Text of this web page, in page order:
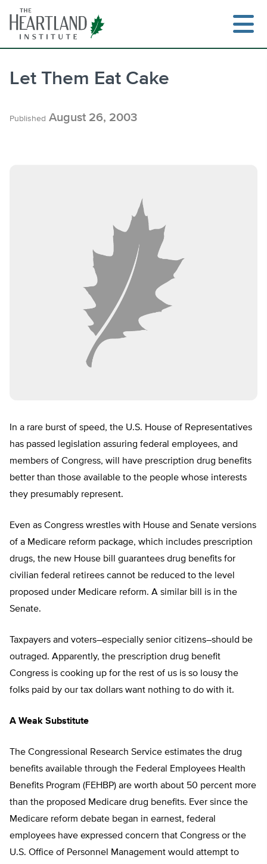
content
Let Them Eat Cake
Published August 26, 2003
In a rare burst of speed, the U.S. House of Representatives
has passed legislation assuring federal employees, and
members of Congress, will have prescription drug benefits
better than those available to the people whose interests
they presumably represent.
Even as Congress wrestles with House and Senate versions
of a Medicare reform package, which includes prescription
drugs, the new House bill guarantees drug benefits for
civilian federal retirees cannot be reduced to the level
proposed under Medicare reform. A similar bill is in the
Senate.
Taxpayers and voters–especially senior citizens–should be
outraged. Apparently, the prescription drug benefit
Congress is cooking up for the rest of us is so lousy the
folks paid by our tax dollars want nothing to do with it.
A Weak Substitute
The Congressional Research Service estimates the drug
benefits available through the Federal Employees Health
Benefits Program (FEHBP) are worth about 50 percent more
than the proposed Medicare drug benefits. Ever since the
Medicare reform debate began in earnest, federal
employees have expressed concern that Congress or the
U.S. Office of Personnel Management would attempt to